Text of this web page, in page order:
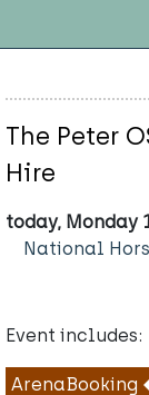
The Peter
Hire
today, Monday
National
Event includes:
ArenaBooking